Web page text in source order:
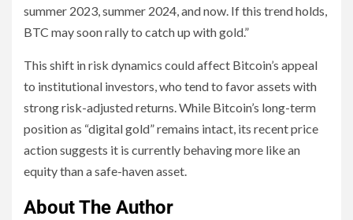
summer 2023, summer 2024, and now. If this trend holds,
BTC may soon rally to catch up with gold.”
This shift in risk dynamics could affect Bitcoin’s appeal
to institutional investors, who tend to favor assets with
strong risk-adjusted returns. While Bitcoin’s long-term
position as “digital gold” remains intact, its recent price
action suggests it is currently behaving more like an
equity than a safe-haven asset.
About The Author